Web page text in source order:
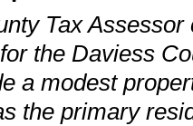
Tax
the Daviess
a modest
the primary